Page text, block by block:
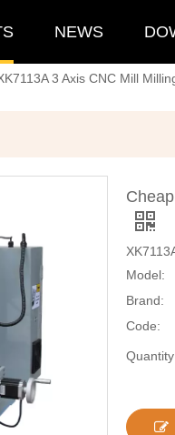
NEWS
3 Axis CNC Mill
Model:
Brand:
Code: